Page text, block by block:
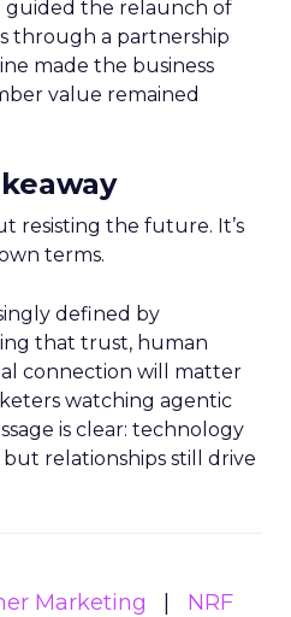
guided the relaunch of
through a partnership
made the business
value remained
resisting the future. It’s
terms.
defined by
that trust, human
connection will matter
watching agentic
is clear: technology
but relationships still drive
Marketing
NRF